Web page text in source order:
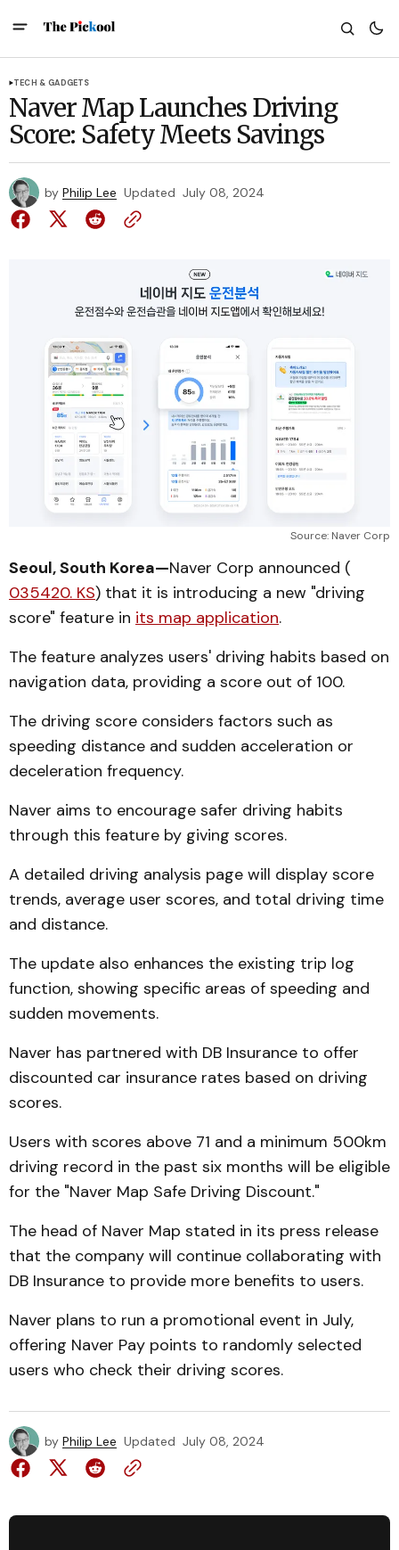
TECH & GADGETS
Naver Map Launches Driving
Score: Safety Meets Savings
by Philip Lee Updated July 08, 2024
Source: Naver Corp
Seoul, South Korea—Naver Corp announced (
035420. KS) that it is introducing a new "driving
score" feature in its map application.
The feature analyzes users' driving habits based on
navigation data, providing a score out of 100.
The driving score considers factors such as
speeding distance and sudden acceleration or
deceleration frequency.
Naver aims to encourage safer driving habits
through this feature by giving scores.
A detailed driving analysis page will display score
trends, average user scores, and total driving time
and distance.
The update also enhances the existing trip log
function, showing specific areas of speeding and
sudden movements.
Naver has partnered with DB Insurance to offer
discounted car insurance rates based on driving
scores.
Users with scores above 71 and a minimum 500km
driving record in the past six months will be eligible
for the "Naver Map Safe Driving Discount."
The head of Naver Map stated in its press release
that the company will continue collaborating with
DB Insurance to provide more benefits to users.
Naver plans to run a promotional event in July,
offering Naver Pay points to randomly selected
users who check their driving scores.
by Philip Lee Updated July 08, 2024